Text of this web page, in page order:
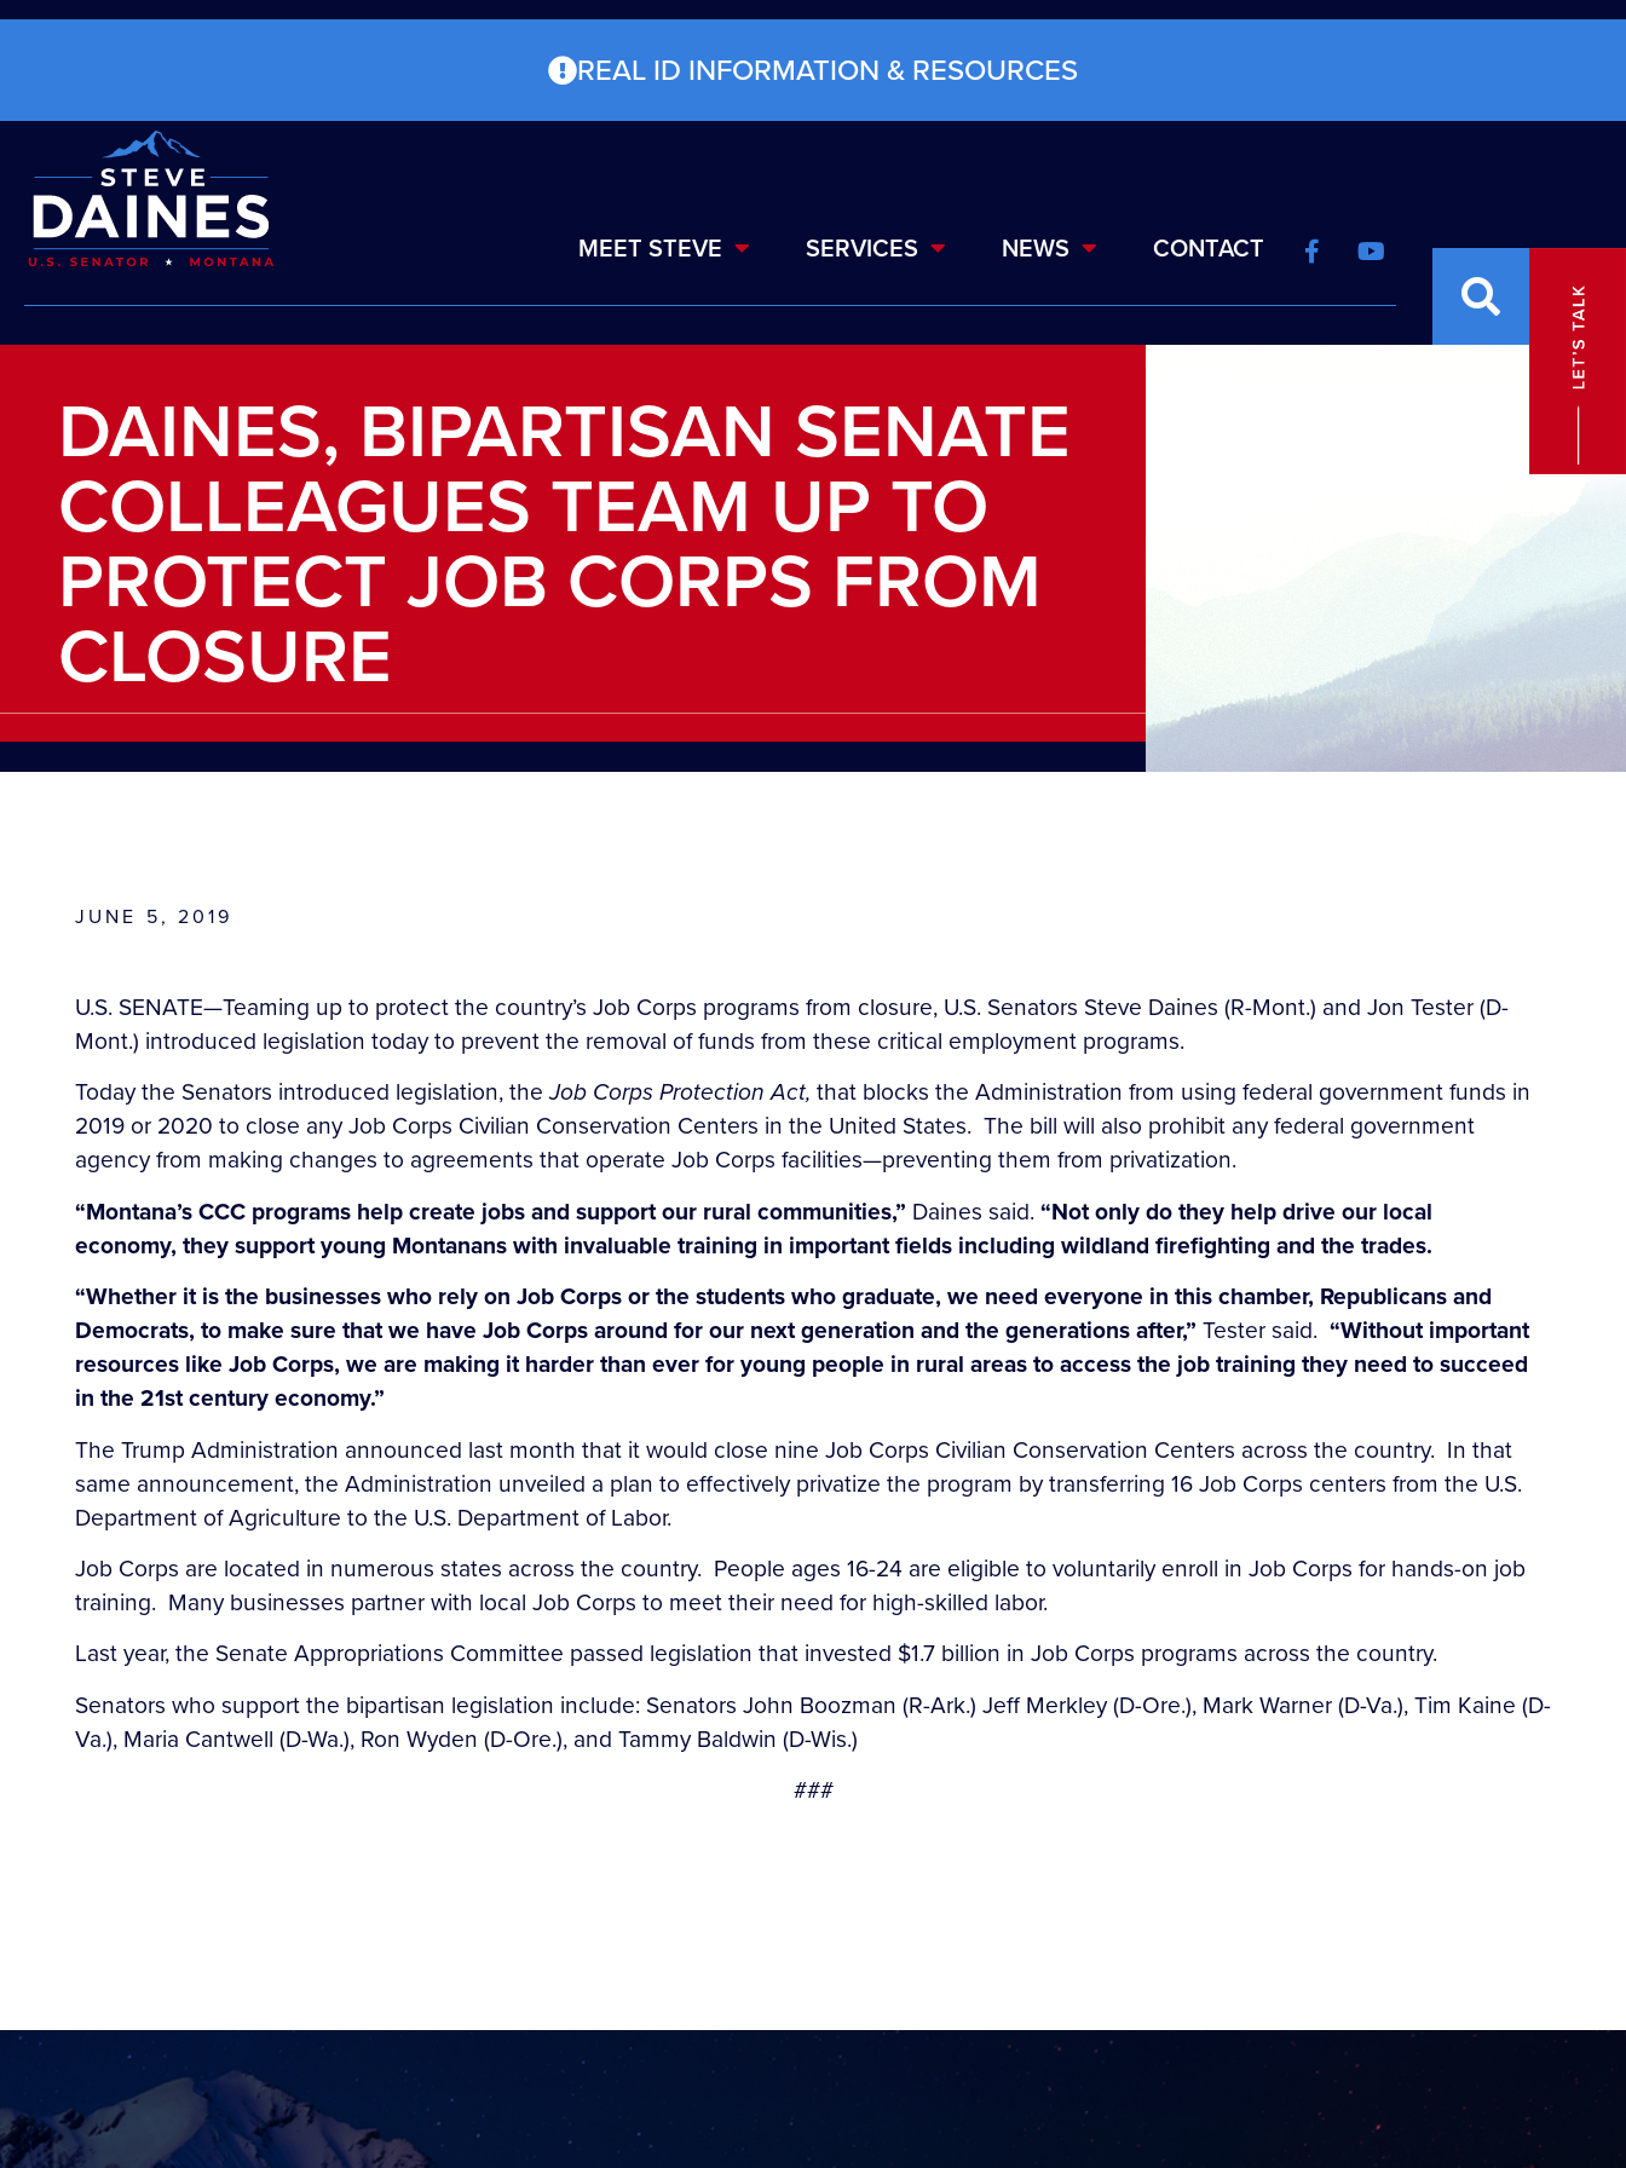
REAL ID INFORMATION & RESOURCES
MEET STEVE SERVICES NEWS CONTACT
DAINES, BIPARTISAN SENATE
COLLEAGUES TEAM UP TO
PROTECT JOB CORPS FROM
CLOSURE
JUNE 5, 2019
U.S. SENATE—Teaming up to protect the country’s Job Corps programs from closure, U.S. Senators Steve Daines (R-Mont.) and Jon Tester (D-
Mont.) introduced legislation today to prevent the removal of funds from these critical employment programs.
Today the Senators introduced legislation, theJob Corps Protection Act, that blocks the Administration from using federal government funds in
2019 or 2020 to close any Job Corps Civilian Conservation Centers in the United States. The bill will also prohibit any federal government
agency from making changes to agreements that operate Job Corps facilities—preventing them from privatization.
“Montana’s CCC programs help create jobs and support our rural communities,” Daines said. “Not only do they help drive our local
economy, they support young Montanans with invaluable training in important fields including wildland firefighting and the trades.
“Whether it is the businesses who rely on Job Corps or the students who graduate, we need everyone in this chamber, Republicans and
Democrats, to make sure that we have Job Corps around for our next generation and the generations after,” Tester said. “Without important
resources like Job Corps, we are making it harder than ever for young people in rural areas to access the job training they need to succeed
in the 21st century economy.”
The Trump Administration announced last month that it would close nine Job Corps Civilian Conservation Centers across the country. In that
same announcement, the Administration unveiled a plan to effectively privatize the program by transferring 16 Job Corps centers from the U.S.
Department of Agriculture to the U.S. Department of Labor.
Job Corps are located in numerous states across the country. People ages 16-24 are eligible to voluntarily enroll in Job Corps for hands-on job
training. Many businesses partner with local Job Corps to meet their need for high-skilled labor.
Last year, the Senate Appropriations Committee passed legislation that invested $1.7 billion in Job Corps programs across the country.
Senators who support the bipartisan legislation include: Senators John Boozman (R-Ark.) Jeff Merkley (D-Ore.), Mark Warner (D-Va.), Tim Kaine (D-
Va.), Maria Cantwell (D-Wa.), Ron Wyden (D-Ore.), and Tammy Baldwin (D-Wis.)
###